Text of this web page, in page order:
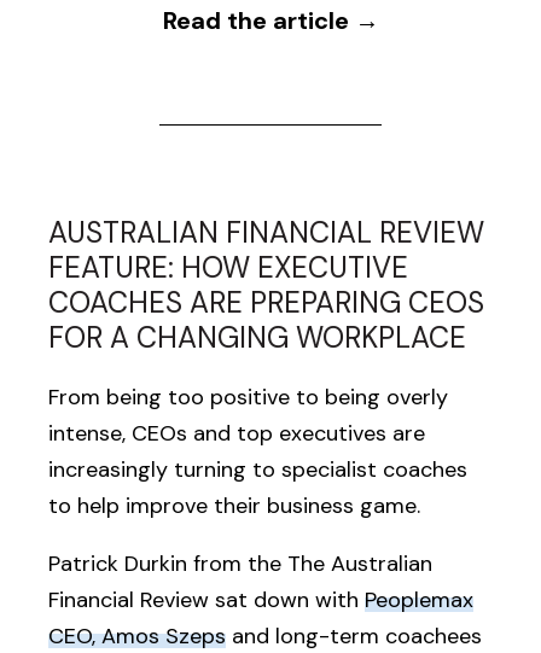
Read the article →
AUSTRALIAN FINANCIAL REVIEW
FEATURE: HOW EXECUTIVE
COACHES ARE PREPARING CEOS
FOR A CHANGING WORKPLACE
From being too positive to being overly
intense, CEOs and top executives are
increasingly turning to specialist coaches
to help improve their business game.
Patrick Durkin from the The Australian
Financial Review sat down with Peoplemax
CEO, Amos Szeps and long-term coachees